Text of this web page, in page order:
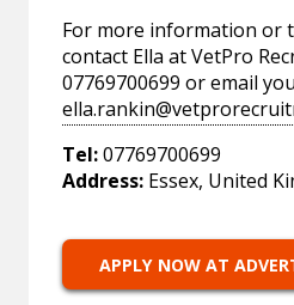
For more information or
contact Ella at VetPro
07769700699 or email
Tel:07769700699
Address: Essex, United
APPLY NOW AT